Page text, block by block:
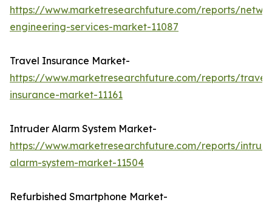
https://www.marketresearchfuture.com/reports/
engineering-services-market-11087
Travel Insurance Market-
https://www.marketresearchfuture.com/reports/travel-
insurance-market-11161
Intruder Alarm System Market-
https://www.marketresearchfuture.com/reports/
alarm-system-market-11504
Refurbished Smartphone Market-